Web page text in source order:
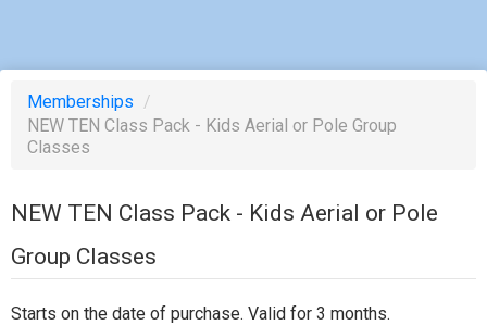
Memberships /
NEW TEN Class Pack - Kids Aerial or Pole Group
Classes
NEW TEN Class Pack - Kids Aerial or Pole
Group Classes
Starts on the date of purchase. Valid for 3 months.